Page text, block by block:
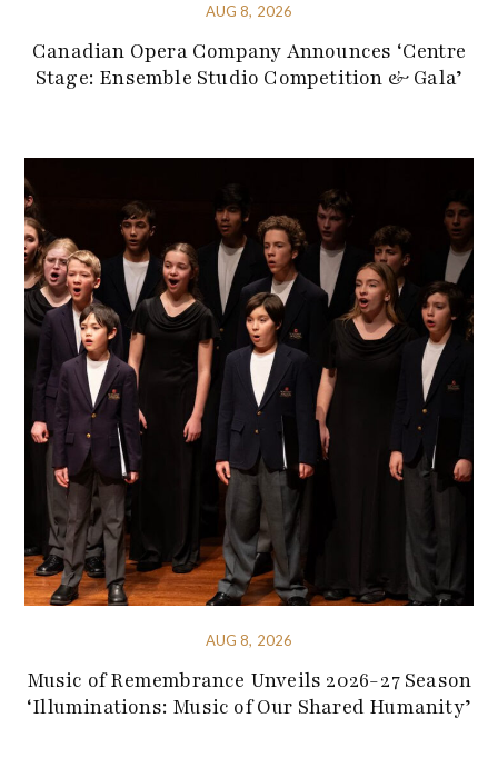
AUG 8, 2026
Canadian Opera Company Announces ‘Centre
Stage: Ensemble Studio Competition & Gala’
AUG 8, 2026
Music of Remembrance Unveils 2026-27 Season
‘Illuminations: Music of Our Shared Humanity’